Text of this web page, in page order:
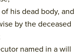
his dead body, and
by the deceased
named in a will